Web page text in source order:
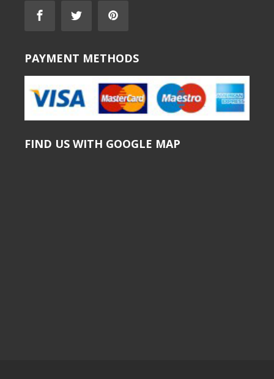
PAYMENT METHODS
FIND US WITH GOOGLE MAP